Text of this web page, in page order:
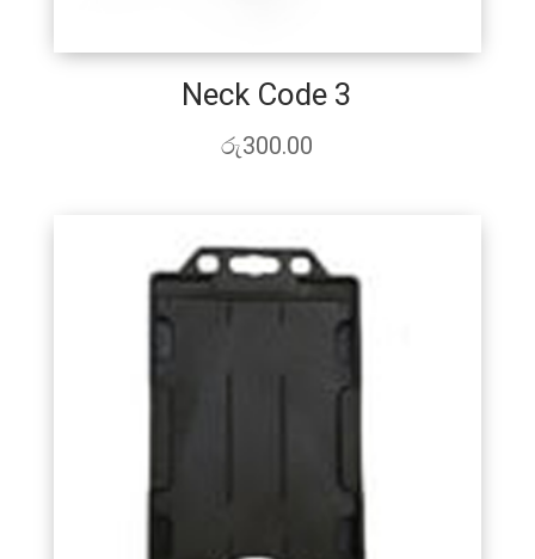
Neck Code 3
රු300.00